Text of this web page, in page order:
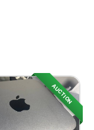
AUCTION